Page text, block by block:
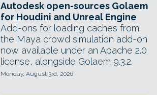
Autodesk open-sources Golaem
for Houdini and Unreal Engine
Add-ons for loading caches from
the Maya crowd simulation add-on
now available under an Apache 2.0
license, alongside Golaem 9.3.2.
Monday, August 3rd, 2026